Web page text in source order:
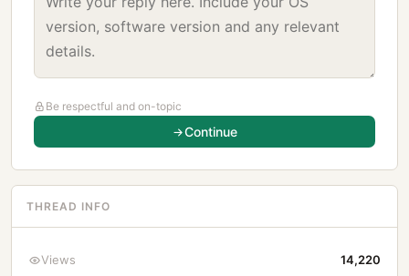
Be respectful and on-topic
Continue
THREAD INFO
Views 14,220